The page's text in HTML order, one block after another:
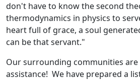
don't have to know the second
thermodynamics in physics to
heart full of grace, a soul
can be that servant."
Our surrounding communities are
assistance! We have prepared a